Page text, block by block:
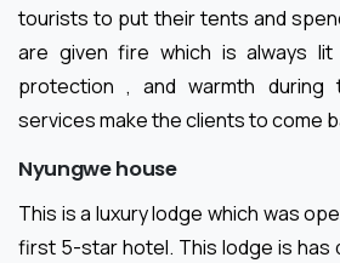
tourists to put their tents and
are given fire which is always
protection , and warmth during
services make the clients to come
Nyungwe house
This is a luxury lodge which was
first 5-star hotel. This lodge is has